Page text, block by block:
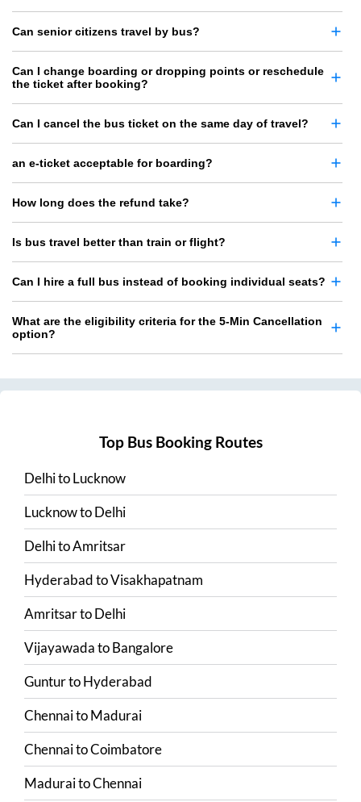
Can senior citizens travel by bus?
Can I change boarding or dropping points or reschedule
the ticket after booking?
Can I cancel the bus ticket on the same day of travel?
an e-ticket acceptable for boarding?
How long does the refund take?
Is bus travel better than train or flight?
Can I hire a full bus instead of booking individual seats?
What are the eligibility criteria for the 5-Min Cancellation
option?
Top Bus Booking Routes
DelhitoLucknow
LucknowtoDelhi
DelhitoAmritsar
HyderabadtoVisakhapatnam
AmritsartoDelhi
VijayawadatoBangalore
GunturtoHyderabad
ChennaitoMadurai
ChennaitoCoimbatore
MaduraitoChennai